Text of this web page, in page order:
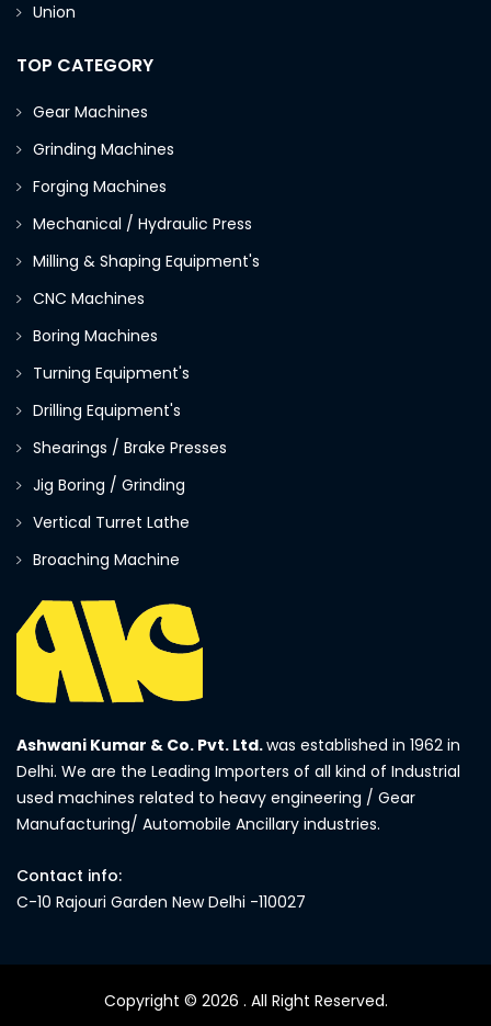
Union
TOP CATEGORY
Gear Machines
Grinding Machines
Forging Machines
Mechanical / Hydraulic Press
Milling & Shaping Equipment's
CNC Machines
Boring Machines
Turning Equipment's
Drilling Equipment's
Shearings / Brake Presses
Jig Boring / Grinding
Vertical Turret Lathe
Broaching Machine
Ashwani Kumar & Co. Pvt. Ltd.was established in 1962 in
Delhi. We are the Leading Importers of all kind of Industrial
used machines related to heavy engineering / Gear
Manufacturing/ Automobile Ancillary industries.
Contact info:
C-10 Rajouri Garden New Delhi -110027
Copyright © 2026 . All Right Reserved.